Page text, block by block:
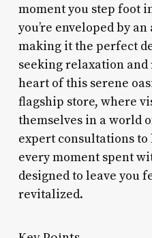
moment you step foot
you’re enveloped by
making it the perfect
seeking relaxation
heart of this serene
flagship store, where
themselves in a world
expert consultations
every moment spent
designed to leave you
revitalized.